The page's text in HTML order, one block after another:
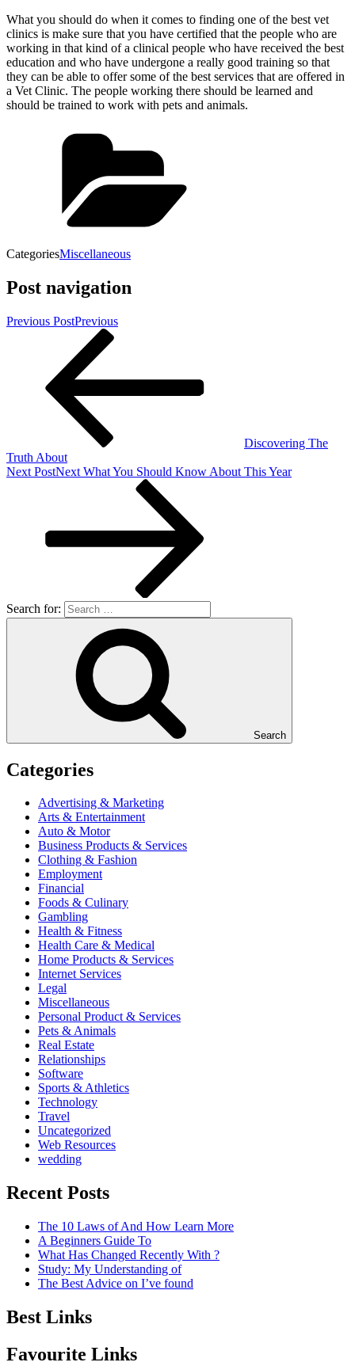
What you should do when it comes to finding one of the best vet
clinics is make sure that you have certified that the people who are
working in that kind of a clinical people who have received the best
education and who have undergone a really good training so that
they can be able to offer some of the best services that are offered in
a Vet Clinic. The people working there should be learned and
should be trained to work with pets and animals.
CategoriesMiscellaneous
Post navigation
Previous PostPrevious
Discovering The
Truth About
Next PostNext What You Should Know About This Year
Search for:
Search
Categories
Advertising & Marketing
Arts & Entertainment
Auto & Motor
Business Products & Services
Clothing & Fashion
Employment
Financial
Foods & Culinary
Gambling
Health & Fitness
Health Care & Medical
Home Products & Services
Internet Services
Legal
Miscellaneous
Personal Product & Services
Pets & Animals
Real Estate
Relationships
Software
Sports & Athletics
Technology
Travel
Uncategorized
Web Resources
wedding
Recent Posts
The 10 Laws of And How Learn More
A Beginners Guide To
What Has Changed Recently With ?
Study: My Understanding of
The Best Advice on I’ve found
Best Links
Favourite Links